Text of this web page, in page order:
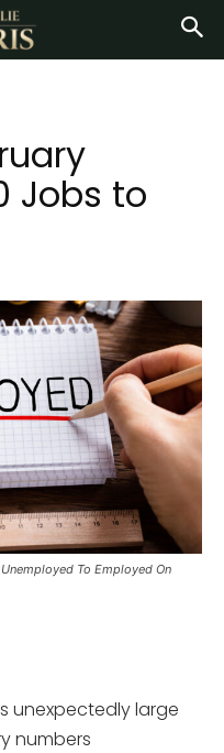
Jobs to
To Employed On
unexpectedly large
numbers